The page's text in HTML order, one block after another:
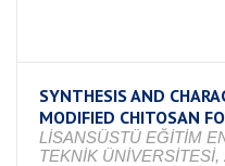
SYNTHESIS AND
MODIFIED CHITOSAN
LİSANSÜSTÜ EĞİTİM
TEKNİK ÜNİVERSİTESİ,